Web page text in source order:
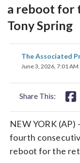
a reboot for
Tony Spring
The Associated
June 3, 2026, 7:01 AM
Share This:
on
NEW YORK
fourth
reboot for the